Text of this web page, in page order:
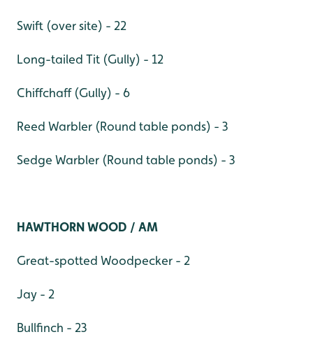
Swift (over site) - 22
Long-tailed Tit (Gully) - 12
Chiffchaff (Gully) - 6
Reed Warbler (Round table ponds) - 3
Sedge Warbler (Round table ponds) - 3
HAWTHORN WOOD / AM
Great-spotted Woodpecker - 2
Jay - 2
Bullfinch - 23